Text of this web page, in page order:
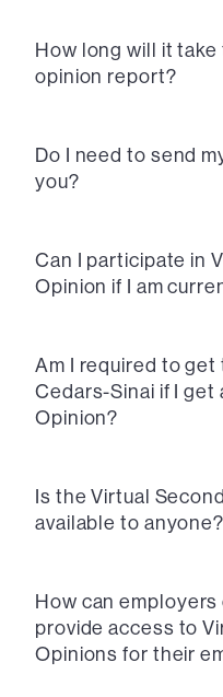
How long will it
opinion report?
Do I need to send
you?
Can I participate in
Opinion if I am
Am I required to
Cedars-Sinai if I get
Opinion?
Is the Virtual
available to anyone?
How can
provide access to
Opinions for their